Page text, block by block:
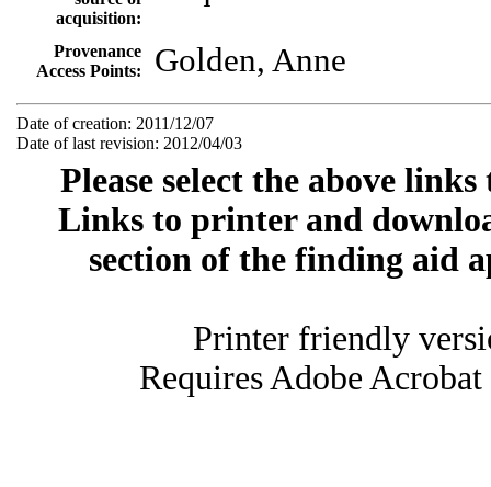
acquisition:
Provenance
Access Points:
Golden, Anne
Date of creation: 2011/12/07
Date of last revision: 2012/04/03
Please select the above
Links to printer and
section of the finding aid
Printer friendly
Requires Adobe